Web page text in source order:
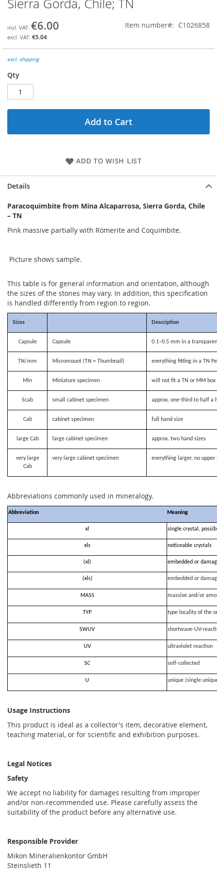
the
of
the
gallery
Sierra Gorda, Chile; TN
€6.00
€5.04
Item number C1026858
excl. shipping
Qty
Add to Cart
ADD TO WISH LIST
Details
Paracoquimbite from Mina Alcaparrosa, Sierra Gorda, Chile
– TN
Pink massive partially with Römerite and Coquimbite.
Picture shows sample.
This table is for general information and orientation, although
the sizes of the stones may vary. In addition, this specification
is handled differently from region to region.
Sizes Description
Capsule Capsule 0.1–0.5 mm in a
TN/mm Micromount (TN = Thumbnail) everything fitting in a TN
Min Miniature specimen will not fit a TN or MM box
Scab small cabinet specimen approx. one-third to half a
Cab cabinet specimen full hand size
large Cab large cabinet specimen approx. two hand sizes
very large
Cab
very large cabinet specimen everything larger, no
Abbreviations commonly used in mineralogy.
Abbreviation Meaning
xl single crystal,
xls noticeable crystals
(xl) embedded or
(xls) embedded or
MASS massive and/or
TYP type locality of the
SWUV shortwave-UV-
UV ultraviolet reaction
SC self-collected
U unique (single
Usage Instructions
This product is ideal as a collector's item, decorative element,
teaching material, or for scientific and exhibition purposes.
Legal Notices
Safety
We accept no liability for damages resulting from improper
and/or non-recommended use. Please carefully assess the
suitability of the product before any alternative use.
Responsible Provider
Mikon Mineralienkontor GmbH
Steinslieth 11